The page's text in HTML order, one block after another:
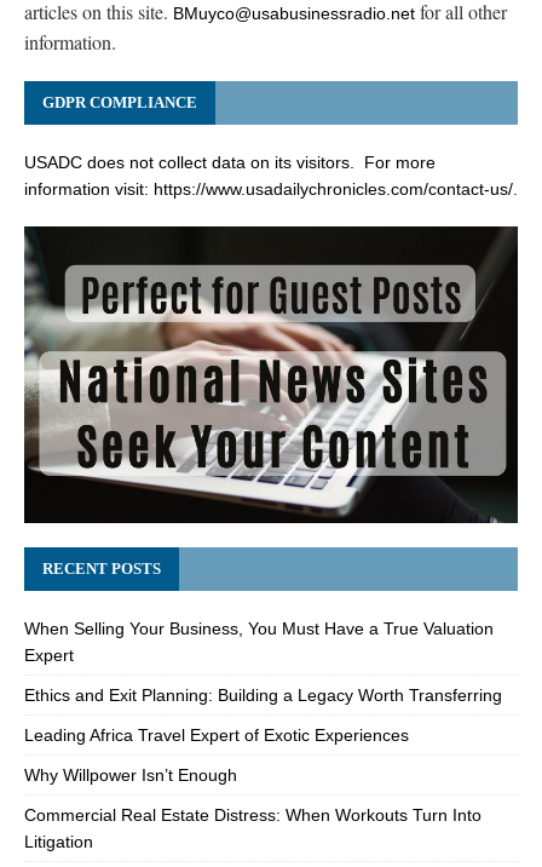
articles on this site. BMuyco@usabusinessradio.net for all other
information.
GDPR COMPLIANCE
USADC does not collect data on its visitors. For more
information visit: https://www.usadailychronicles.com/contact-us/.
RECENT POSTS
When Selling Your Business, You Must Have a True Valuation
Expert
Ethics and Exit Planning: Building a Legacy Worth Transferring
Leading Africa Travel Expert of Exotic Experiences
Why Willpower Isn’t Enough
Commercial Real Estate Distress: When Workouts Turn Into
Litigation